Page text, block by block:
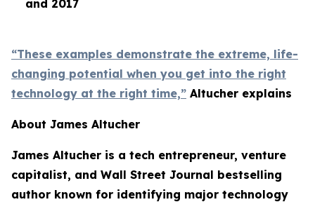
and 2017
“These examples demonstrate the extreme, life-
changing potential when you get into the right
technology at the right time,” Altucher explains
About James Altucher
James Altucher is a tech entrepreneur, venture
capitalist, and Wall Street Journal bestselling
author known for identifying major technology